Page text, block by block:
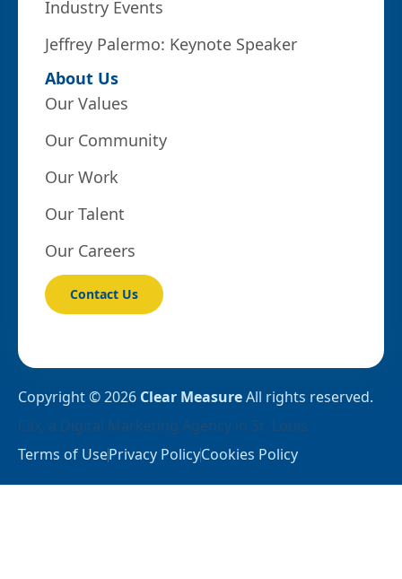
Industry Events
Jeffrey Palermo: Keynote Speaker
About Us
Our Values
Our Community
Our Work
Our Talent
Our Careers
Contact Us
Copyright © 2026 Clear MeasureAll rights reserved.
Clix, a Digital Marketing Agency in St. Louis
Terms of UsePrivacy PolicyCookies Policy